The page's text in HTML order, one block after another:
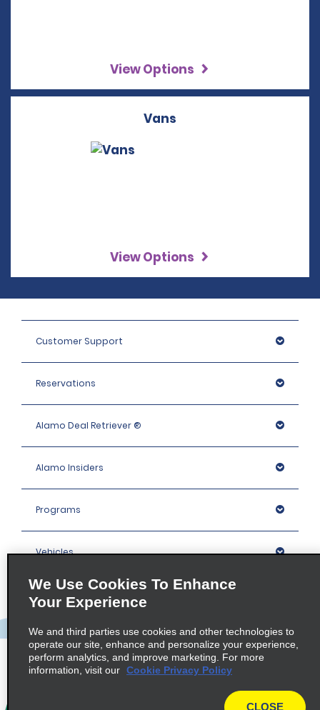
View Options
Vans
View Options
Customer Support
Reservations
Alamo Deal Retriever ®
Alamo Insiders
Programs
Vehicles
Company
Policies / Sitemap
We Use Cookies To Enhance
Your Experience
We and third parties use cookies and other technologies to
operate our site, enhance and personalize your experience,
perform analytics, and improve marketing. For more
information, visit our Cookie Privacy Policy
CLOSE